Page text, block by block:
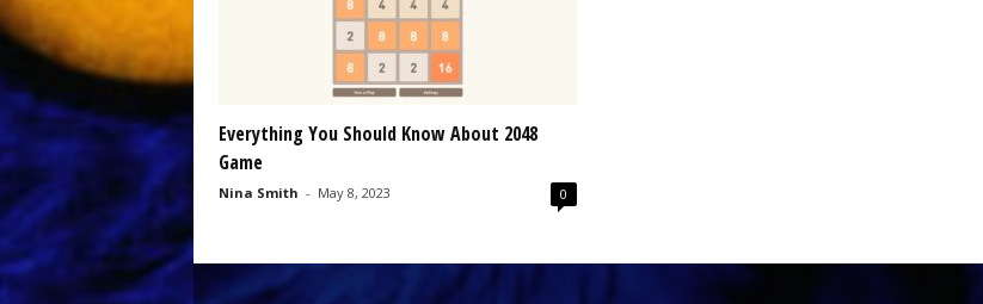
Everything You Should Know About 2048
Game
Nina Smith - May 8, 2023 0